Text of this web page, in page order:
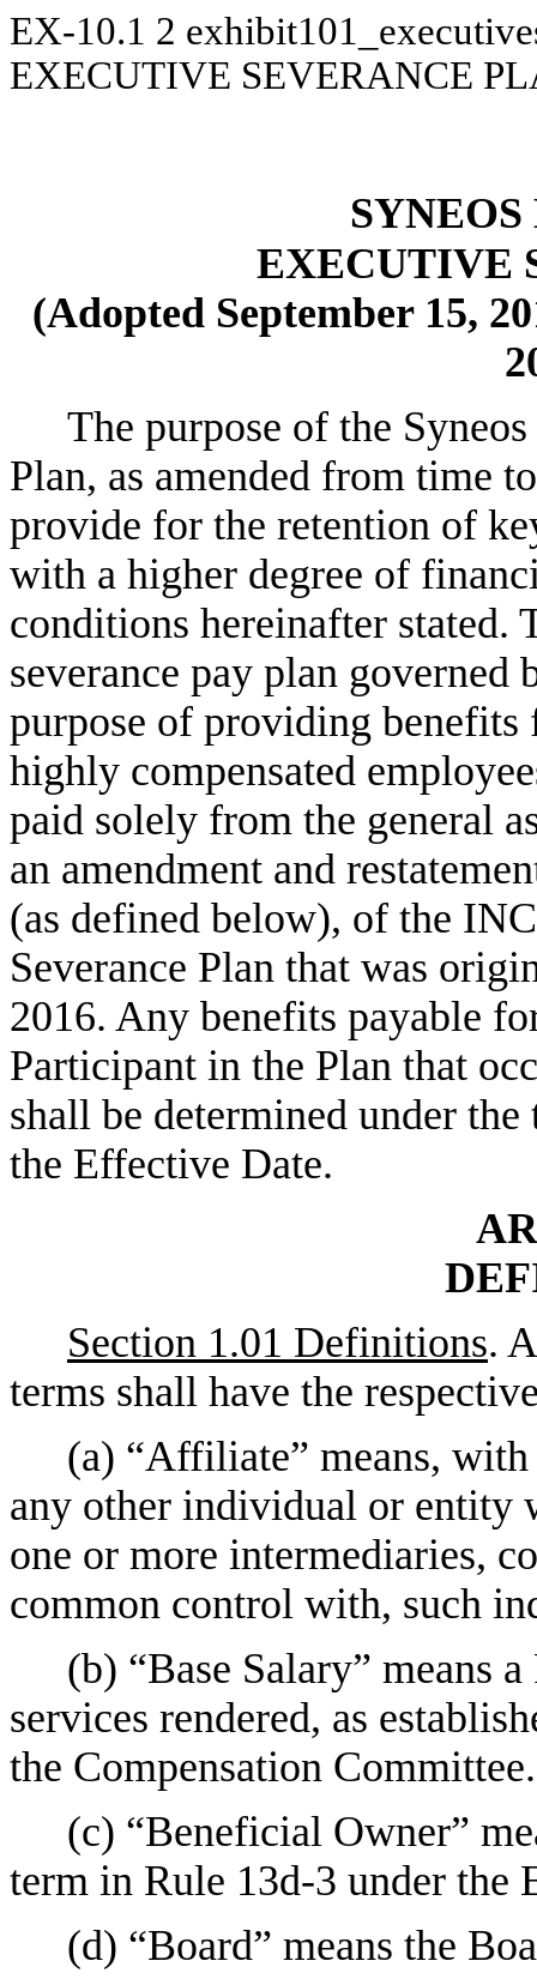
EX-10.1 2
EXECUTIVE SEVERANCE
EXECUTIVE
(Adopted September 15,
The purpose of the
Plan, as amended from time
provide for the retention of
with a higher degree of
conditions hereinafter stated.
severance pay plan
purpose of providing benefits
highly compensated
paid solely from the general
an amendment and
(as defined below), of the
Severance Plan that was
2016. Any benefits payable
Participant in the Plan that
shall be determined under
the Effective Date.
Section 1.01 Definitions.
terms shall have the
(a) “Affiliate” means,
any other individual or entity
one or more intermediaries,
common control with, such
(b) “Base Salary” means
services rendered, as
the Compensation Committee.
(c) “Beneficial Owner”
term in Rule 13d-3 under the
(d) “Board” means the